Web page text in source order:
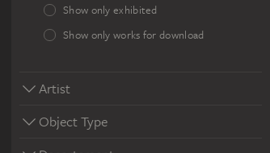
Show only exhibited
Show only works for download
Artist
Object Type